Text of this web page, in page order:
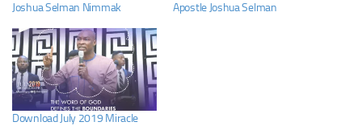
Joshua Selman Nimmak
Apostle Joshua Selman
Download July 2019 Miracle